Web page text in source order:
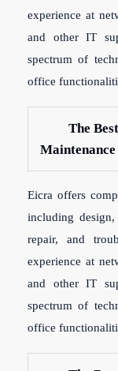
experience at
and other IT
spectrum of
office
The
Maintenance
Eicra offers
including design,
repair, and
experience at
and other IT
spectrum of
office